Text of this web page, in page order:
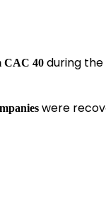
CAC 40 during the
were